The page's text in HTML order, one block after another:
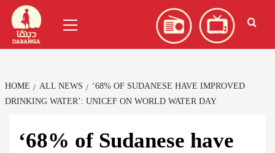
Skip
content
Menu
HOME ALL NEWS
‘68% OF SUDANESE HAVE IMPROVED
DRINKING WATER’: UNICEF ON WORLD WATER DAY
‘68% of Sudanese have